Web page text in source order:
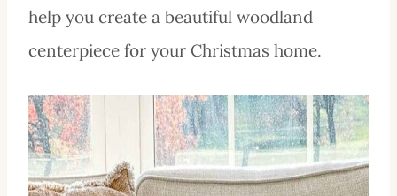
help you create a beautiful woodland
centerpiece for your Christmas home.